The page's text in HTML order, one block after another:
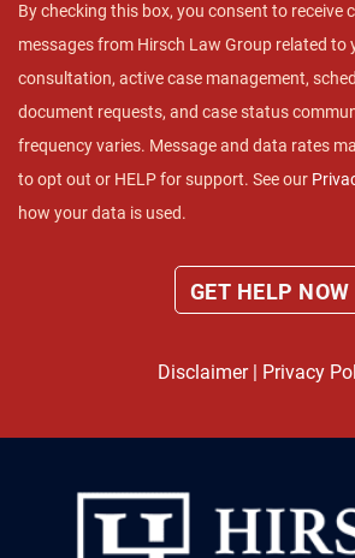
By checking this box, you consent to receive
messages from Hirsch Law Group related to
consultation, active case management,
document requests, and case status
frequency varies. Message and data rates
to opt out or HELP for support. See our
how your data is used.
Disclaimer| Privacy